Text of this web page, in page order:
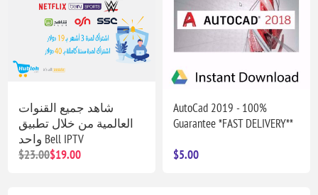
شاهد جميع القنوات
العالمية من خلال تطبيق
واحد Bell IPTV
$23.00$19.00
AutoCad 2019 - 100%
Guarantee *FAST DELIVERY**
$5.00